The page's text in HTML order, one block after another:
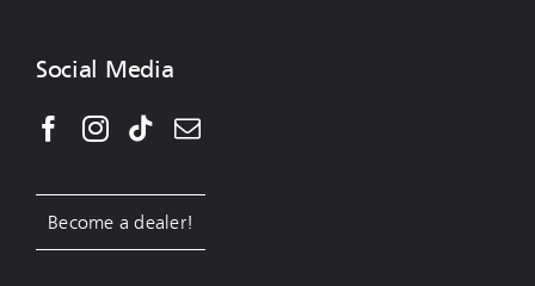
Social Media
Become a dealer!